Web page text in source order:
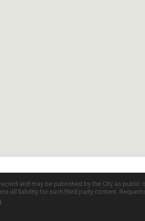
and may be published by the City as
all liability for such third party content.